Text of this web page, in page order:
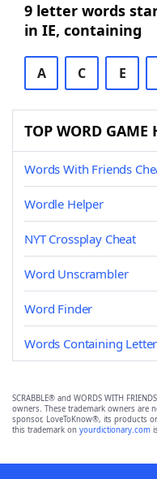
9 letter words
in IE, containing
A C E
TOP WORD GAME
Words With Friends
Wordle Helper
NYT Crossplay Cheat
Word Unscrambler
Word Finder
Words Containing
SCRABBLE® and WORDS WITH
owners. These trademark owners are
sponsor, LoveToKnow®, its products
this trademark on yourdictionary.com